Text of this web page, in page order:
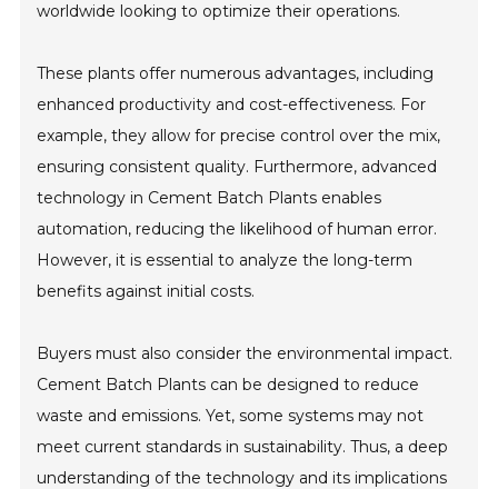
worldwide looking to optimize their operations.
These plants offer numerous advantages, including
enhanced productivity and cost-effectiveness. For
example, they allow for precise control over the mix,
ensuring consistent quality. Furthermore, advanced
technology in Cement Batch Plants enables
automation, reducing the likelihood of human error.
However, it is essential to analyze the long-term
benefits against initial costs.
Buyers must also consider the environmental impact.
Cement Batch Plants can be designed to reduce
waste and emissions. Yet, some systems may not
meet current standards in sustainability. Thus, a deep
understanding of the technology and its implications